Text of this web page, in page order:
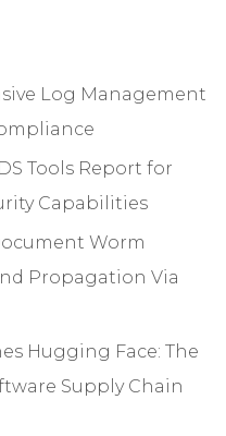
Log Management
Tools Report for
Capabilities
Worm
Propagation Via
Hugging Face: The
Supply Chain